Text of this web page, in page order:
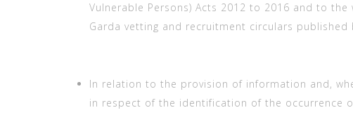
Vulnerable Persons) Acts 2012 to 2016 and to
Garda vetting and recruitment circulars published
In relation to the provision of information and,
in respect of the identification of the occurrence